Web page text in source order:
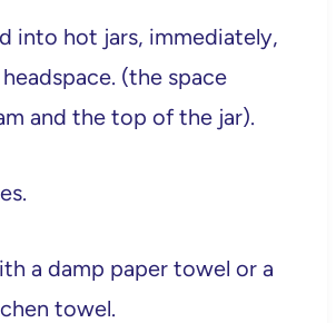
into hot jars, immediately,
(the space
and the top of the jar).
a damp paper towel or a
towel.